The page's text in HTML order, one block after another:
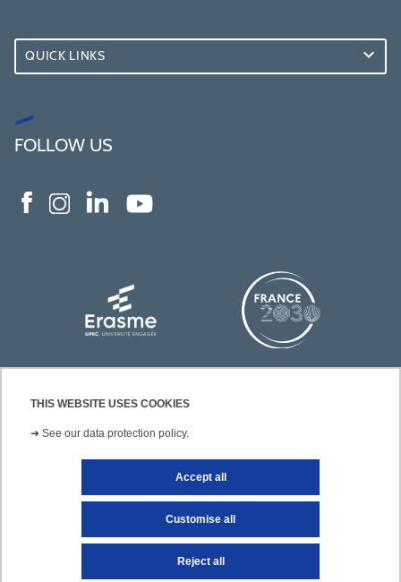
THIS WEBSITE USES COOKIES
➜ See our data protection policy.
Accept all
Reject all
Customise all
QUICK LINKS
FOLLOW US
Legal notice